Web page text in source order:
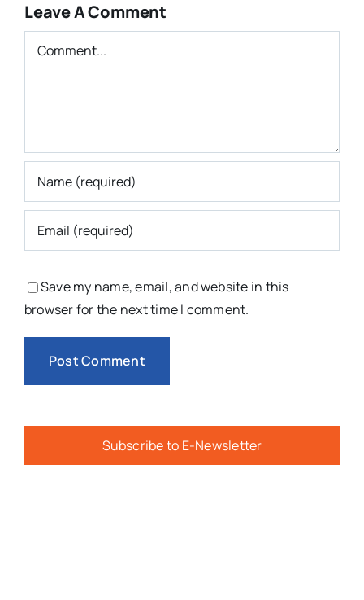
Leave A Comment
Comment
Save my name, email, and website in this
browser for the next time I comment.
Subscribe to E-Newsletter